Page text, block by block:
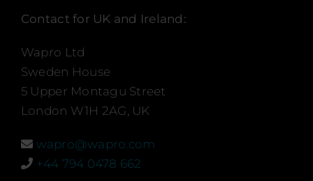
Contact for UK and Ireland:
Wapro Ltd
Sweden House
5 Upper Montagu Street
London W1H 2AG, UK
wapro@wapro.com
+44 794 0478 662